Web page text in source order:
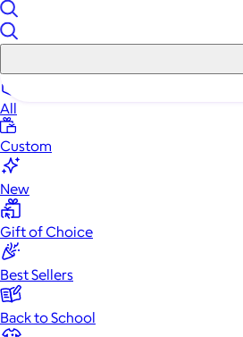
All
Custom
New
Gift of Choice
Best Sellers
Back to School